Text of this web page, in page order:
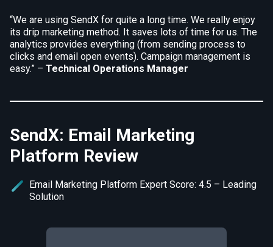
“We are using SendX for quite a long time. We really enjoy
its drip marketing method. It saves lots of time for us. The
analytics provides everything (from sending process to
clicks and email open events). Campaign management is
easy.” – Technical Operations Manager
SendX: Email Marketing
Platform Review
Email Marketing Platform Expert Score: 4.5 – Leading
Solution